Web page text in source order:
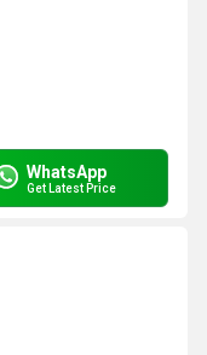
WhatsApp
Get Latest Price